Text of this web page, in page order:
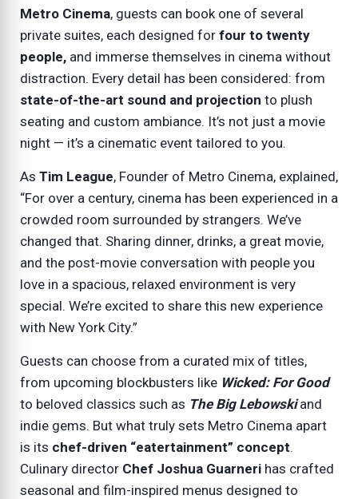
Metro Cinema, guests can book one of several
private suites, each designed for four to twenty
people, and immerse themselves in cinema without
distraction. Every detail has been considered: from
state-of-the-art sound and projection to plush
seating and custom ambiance. It’s not just a movie
night — it’s a cinematic event tailored to you.
As Tim League, Founder of Metro Cinema, explained,
“For over a century, cinema has been experienced in a
crowded room surrounded by strangers. We’ve
changed that. Sharing dinner, drinks, a great movie,
and the post-movie conversation with people you
love in a spacious, relaxed environment is very
special. We’re excited to share this new experience
with New York City.”
Guests can choose from a curated mix of titles,
from upcoming blockbusters like Wicked: For Good
to beloved classics such as The Big Lebowskiand
indie gems. But what truly sets Metro Cinema apart
is its chef-driven “eatertainment” concept.
Culinary director Chef Joshua Guarneri has crafted
seasonal and film-inspired menus designed to